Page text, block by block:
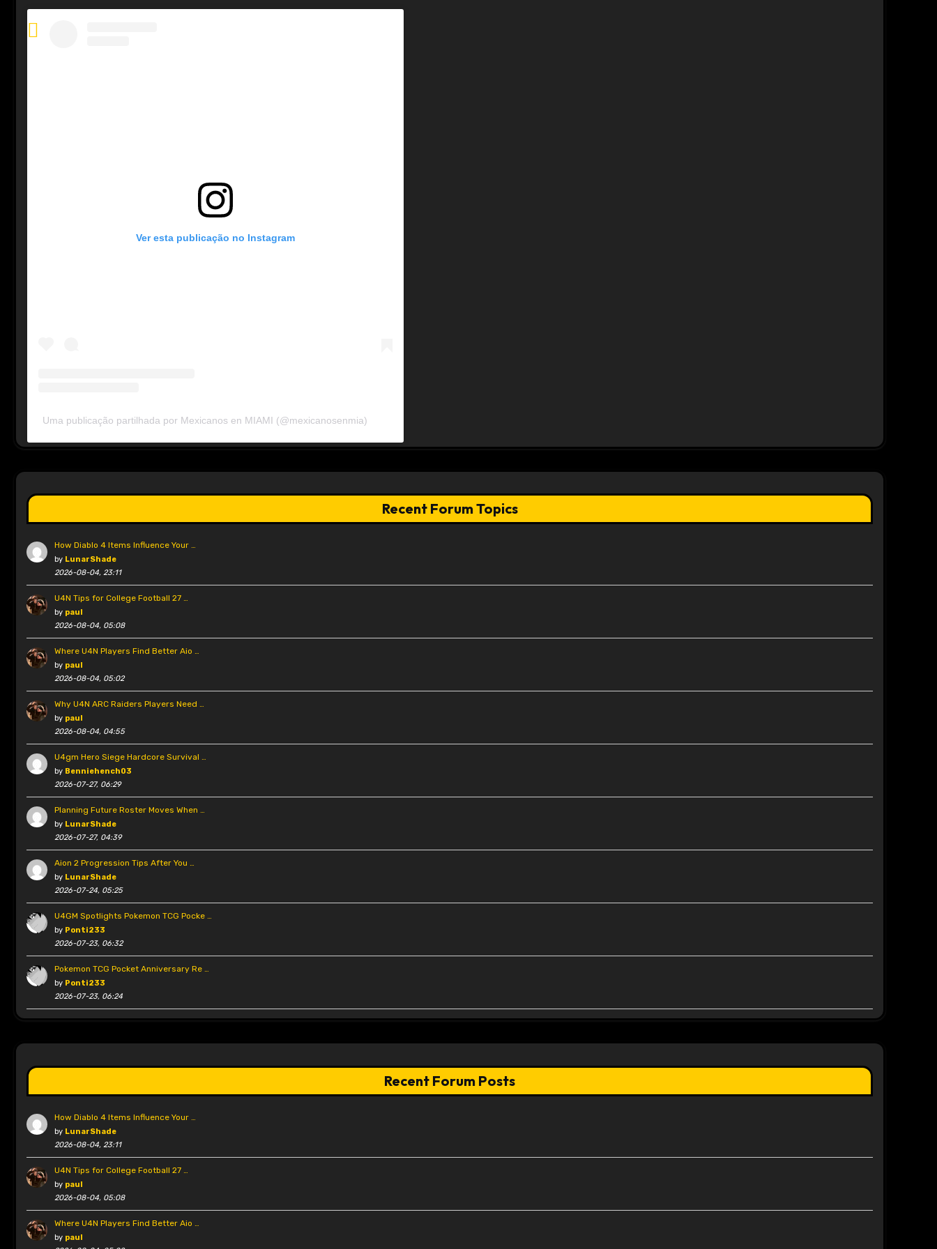
Ver esta publicação no Instagram
Uma publicação partilhada por Mexicanos en MIAMI (@mexicanosenmia)
Recent Forum Topics
How Diablo 4 Items Influence Your …
by LunarShade
2026-08-04, 23:11
U4N Tips for College Football 27 …
by paul
2026-08-04, 05:08
Where U4N Players Find Better Aio …
by paul
2026-08-04, 05:02
Why U4N ARC Raiders Players Need …
by paul
2026-08-04, 04:55
U4gm Hero Siege Hardcore Survival …
by Benniehench03
2026-07-27, 06:29
Planning Future Roster Moves When …
by LunarShade
2026-07-27, 04:39
Aion 2 Progression Tips After You …
by LunarShade
2026-07-24, 05:25
U4GM Spotlights Pokemon TCG Pocke …
by Ponti233
2026-07-23, 06:32
Pokemon TCG Pocket Anniversary Re …
by Ponti233
2026-07-23, 06:24
Recent Forum Posts
How Diablo 4 Items Influence Your …
by LunarShade
2026-08-04, 23:11
U4N Tips for College Football 27 …
by paul
2026-08-04, 05:08
Where U4N Players Find Better Aio …
by paul